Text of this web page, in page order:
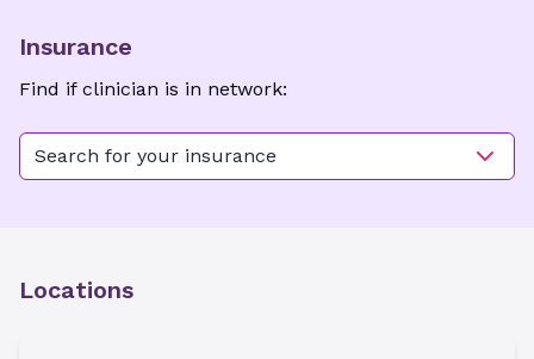
Insurance
Find if clinician is in network:
Search for your insurance
Locations